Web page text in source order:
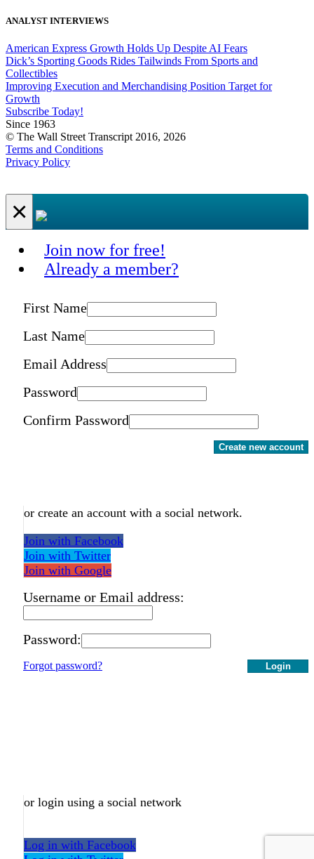
ANALYST INTERVIEWS
American Express Growth Holds Up Despite AI Fears
Dick’s Sporting Goods Rides Tailwinds From Sports and
Collectibles
Improving Execution and Merchandising Position Target for
Growth
Subscribe Today!
Since 1963
© The Wall Street Transcript 2016, 2026
Terms and Conditions
Privacy Policy
×
Join now for free!
Already a member?
First Name
Last Name
Email Address
Password
Confirm Password
Create new account
or create an account with a social network.
Join with Facebook
Join with Twitter
Join with Google
Username or Email address:
Password:
Login
Forgot password?
or login using a social network
Log in with Facebook